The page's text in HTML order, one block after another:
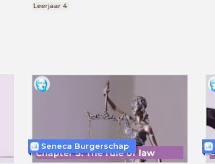
Leerjaar 4
Seneca Burgerschap